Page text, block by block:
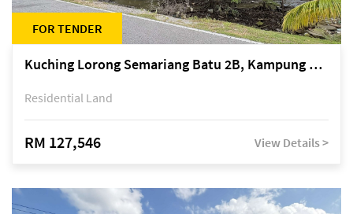
FOR TENDER
Kuching Lorong Semariang Batu 2B, Kampung Semariang Batu, off Jalan Semariang, Petra Jaya
Residential Land
RM 127,546 View Details >